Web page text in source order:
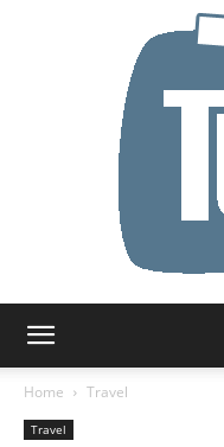
Home
Travel
Travel